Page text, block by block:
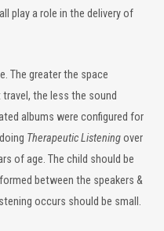
play a role in the delivery of
The greater the space
the less the sound
albums were configured for
Therapeutic Listeningover
of age. The child should be
between the speakers &
occurs should be small.